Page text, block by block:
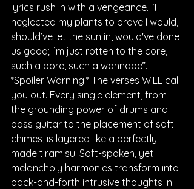
lyrics rush in with a vengeance. “I
neglected my plants to prove I would,
should’ve let the sun in, would've done
us good; I’m just rotten to the core,
such a bore, such a wannabe”.
*Spoiler Warning!* The verses WILL call
you out. Every single element, from
the grounding power of drums and
bass guitar to the placement of soft
chimes, is layered like a perfectly
made tiramisu. Soft-spoken, yet
melancholy harmonies transform into
back-and-forth intrusive thoughts in